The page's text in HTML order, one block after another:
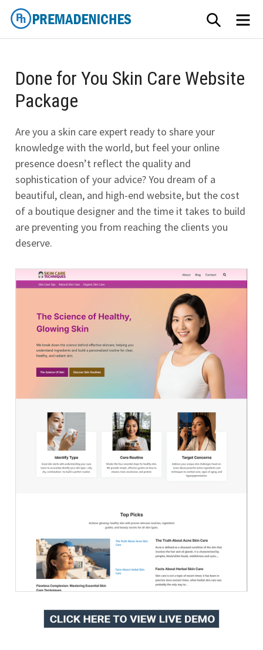
Skip
content
SEARCH
Done for You Skin Care Website
Package
Are you a skin care expert ready to share your
knowledge with the world, but feel your online
presence doesn’t reflect the quality and
sophistication of your advice? You dream of a
beautiful, clean, and high-end website, but the cost
of a boutique designer and the time it takes to build
are preventing you from reaching the clients you
deserve.